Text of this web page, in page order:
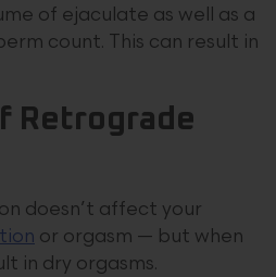
of ejaculate as well as a
count. This can result in
Retrograde
doesn’t affect your
or orgasm — but when
in dry orgasms.